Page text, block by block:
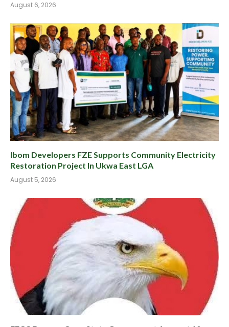
August 6, 2026
Ibom Developers FZE Supports Community Electricity
Restoration Project In Ukwa East LGA
August 5, 2026